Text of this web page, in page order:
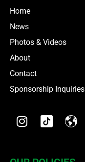
Home
News
Photos & Videos
About
Contact
Sponsorship Inquiries